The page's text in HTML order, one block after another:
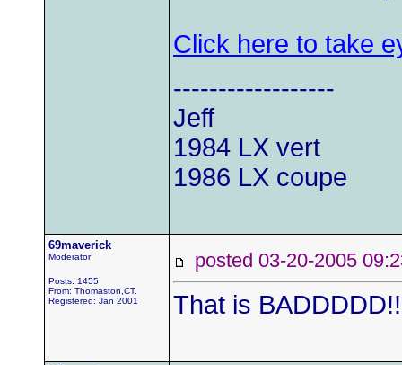
Click here to take
------------------
Jeff
1984 LX vert
1986 LX coupe
69maverick
Moderator
Posts: 1455
From: Thomaston,CT.
Registered: Jan 2001
posted 03-20-2005
That is